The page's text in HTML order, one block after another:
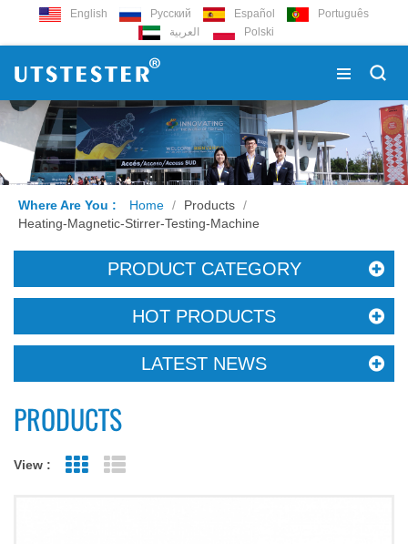
English Русский Español
Português
العربية
Polski
Where Are You : Home / Products /
Heating-Magnetic-Stirrer-Testing-Machine
PRODUCT CATEGORY
HOT PRODUCTS
LATEST NEWS
PRODUCTS
View : Grid View